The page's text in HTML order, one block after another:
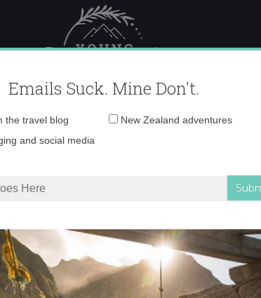
Polar travel –
and Roman
Emails Suck. Mine Don't.
Email
the travel blog
and social media